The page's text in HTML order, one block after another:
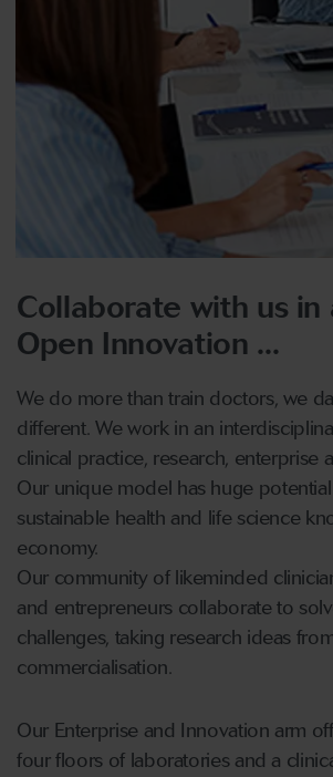
Collaborate with us in
Open Innovation ...
We do more than train doctors, we
different. We work in an
clinical practice, research, enterprise
Our unique model has huge
sustainable health and life science
economy.
Our community of likeminded
and entrepreneurs collaborate to
challenges, taking research ideas
commercialisation.
Our Enterprise and Innovation arm
four floors of laboratories and a